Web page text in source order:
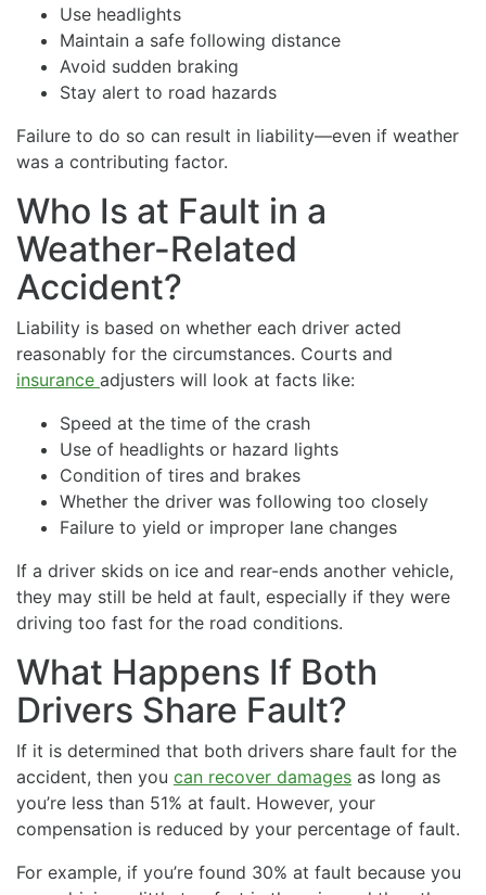
Use headlights
Maintain a safe following distance
Avoid sudden braking
Stay alert to road hazards
Failure to do so can result in liability—even if weather
was a contributing factor.
Who Is at Fault in a
Weather-Related
Accident?
Liability is based on whether each driver acted
reasonably for the circumstances. Courts and
insurance adjusters will look at facts like:
Speed at the time of the crash
Use of headlights or hazard lights
Condition of tires and brakes
Whether the driver was following too closely
Failure to yield or improper lane changes
If a driver skids on ice and rear-ends another vehicle,
they may still be held at fault, especially if they were
driving too fast for the road conditions.
What Happens If Both
Drivers Share Fault?
If it is determined that both drivers share fault for the
accident, then you can recover damages as long as
you’re less than 51% at fault. However, your
compensation is reduced by your percentage of fault.
For example, if you’re found 30% at fault because you